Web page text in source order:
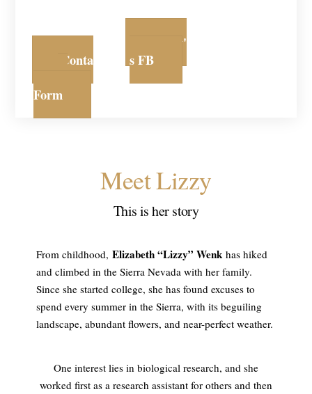
Conta
Form
Lizzy'
s FB
Meet Lizzy
This is her story
From childhood,Elizabeth “Lizzy” Wenk has hiked
and climbed in the Sierra Nevada with her family.
Since she started college, she has found excuses to
spend every summer in the Sierra, with its beguiling
landscape, abundant flowers, and near-perfect weather.
One interest lies in biological research, and she
worked first as a research assistant for others and then